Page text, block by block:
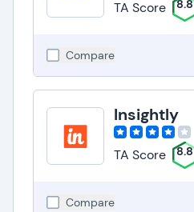
TA Score 8.8
Compare
Insightly
TA Score 8.8
Compare